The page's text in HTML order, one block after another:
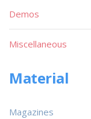
Demos
Miscellaneous
Material
Magazines